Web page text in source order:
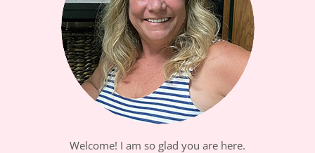
Welcome! I am so glad you are here.